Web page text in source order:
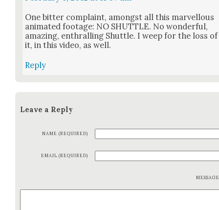
One bit­ter com­plaint, amongst all this mar­vel­lous
ani­mat­ed footage: NO SHUTTLE. No won­der­ful,
amaz­ing, enthralling Shut­tle. I weep for the loss of
it, in this video, as well.
Reply
Leave a Reply
NAME (REQUIRED)
EMAIL (REQUIRED)